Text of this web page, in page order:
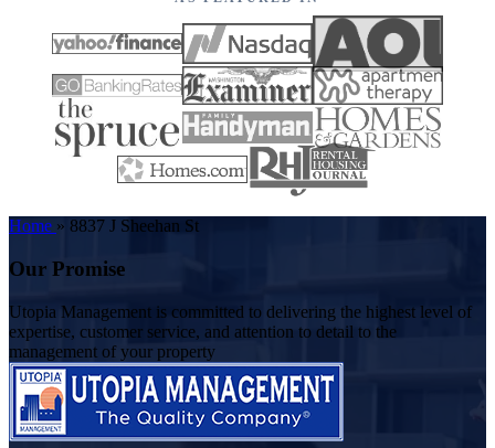
Home » 8837 J Sheehan St
Our Promise
Utopia Management is committed to delivering the highest level of
expertise, customer service, and attention to detail to the
management of your property